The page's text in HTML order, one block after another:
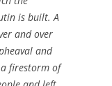
is built. A
and over
and
firestorm of